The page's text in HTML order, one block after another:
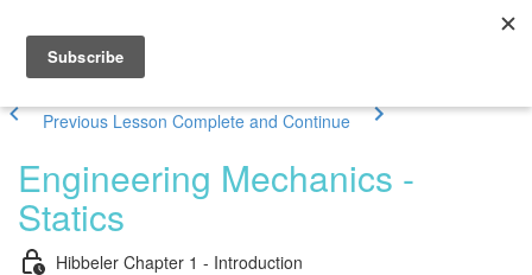
Previous Lesson Complete and Continue
Engineering Mechanics -
Statics
Hibbeler Chapter 1 - Introduction